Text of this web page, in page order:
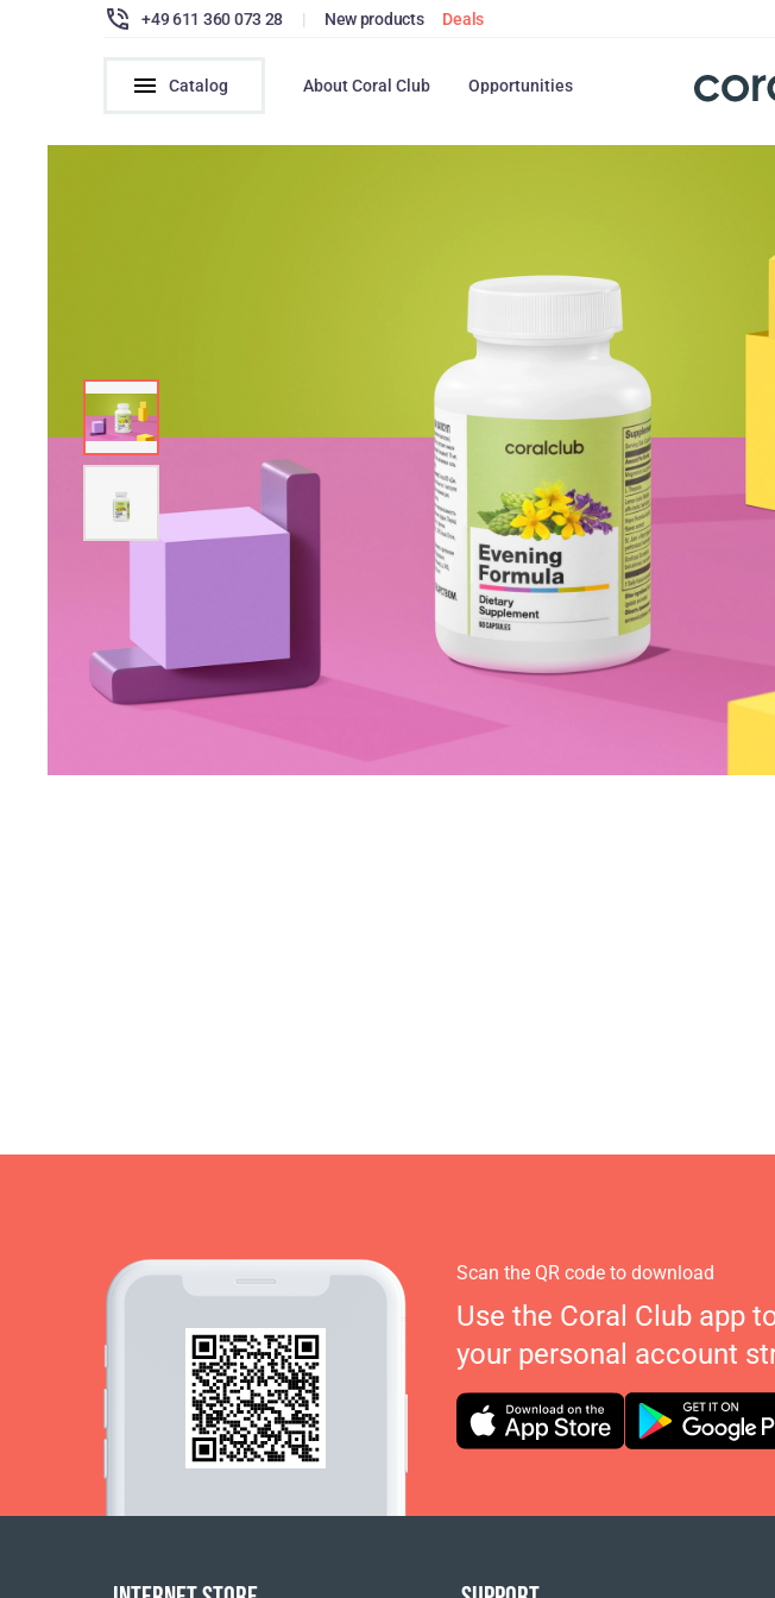
+49 611 360 073 28 | New products Deals
Catalog About Coral Club Opportunities
Scan the QR code to download
Use the Coral Club app
your personal account